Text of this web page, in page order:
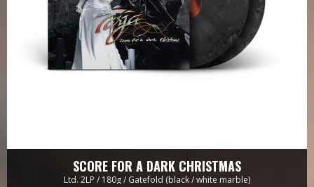
SCORE FOR A DARK CHRISTMAS
Ltd. 2LP / 180g / Gatefold (black / white marble)